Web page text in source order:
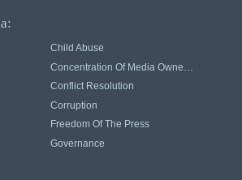
Child Abuse
Conflict Resolution
Corruption
Freedom Of The Press
Governance